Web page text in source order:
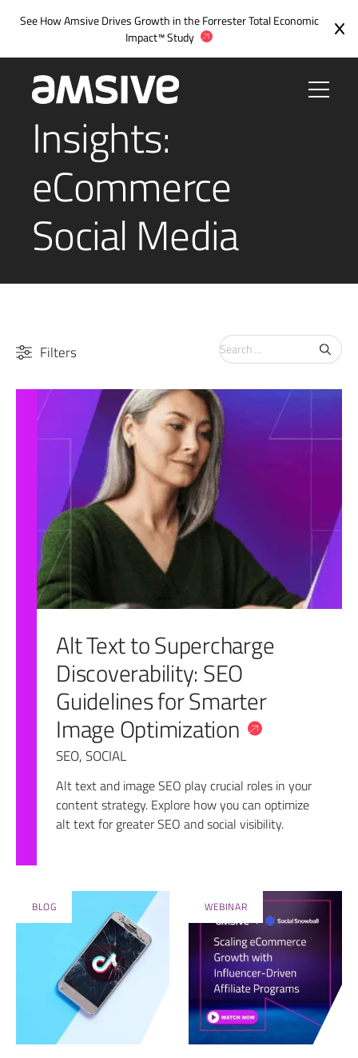
See How Amsive Drives Growth in theForrester Total Economic
Impact™ Study
Insights:
eCommerce
Social Media
Filters
Search
for:
Alt Text to Supercharge
Discoverability: SEO
Guidelines for Smarter
Image Optimization
SEO,SOCIAL
Alt text and image SEO play crucial roles in your
content strategy. Explore how you can optimize
alt text for greater SEO and social visibility.
BLOG WEBINAR